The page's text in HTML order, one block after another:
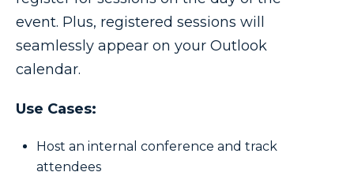
event. Plus, registered sessions will
seamlessly appear on your Outlook
calendar.
Use Cases:
Host an internal conference and track
attendees